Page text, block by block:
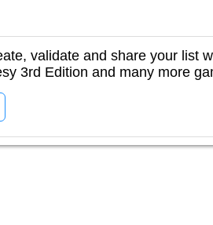
validate and share your list
3rd Edition and many more